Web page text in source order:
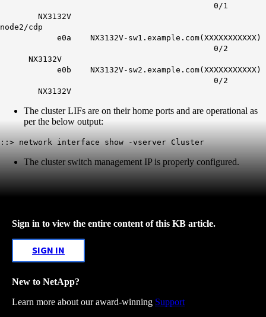
0/1
NX3132V
node2/cdp
e0a NX3132V-sw1.example.com(XXXXXXXXXXX)
0/2
NX3132V
e0b NX3132V-sw2.example.com(XXXXXXXXXXX)
0/2
NX3132V
The cluster LIFs are on their home ports and are operational as
per the below output:
::> network interface show -vserver Cluster
The cluster switch management IP is properly configured.
Sign in to view the entire content of this KB article.
SIGN IN
New to NetApp?
Learn more about our award-winning Support